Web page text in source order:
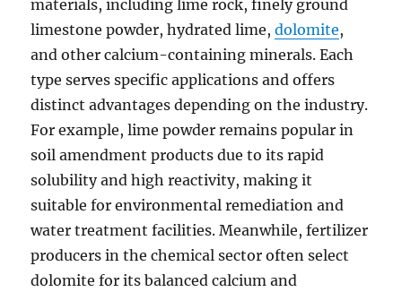
materials, including lime rock, finely ground
limestone powder, hydrated lime,dolomite,
and other calcium-containing minerals. Each
type serves specific applications and offers
distinct advantages depending on the industry.
For example, lime powder remains popular in
soil amendment products due to its rapid
solubility and high reactivity, making it
suitable for environmental remediation and
water treatment facilities. Meanwhile, fertilizer
producers in the chemical sector often select
dolomite for its balanced calcium and